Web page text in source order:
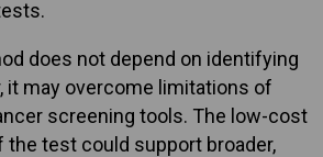
does not depend on identifying
it may overcome limitations of
screening tools. The low-cost
the test could support broader,